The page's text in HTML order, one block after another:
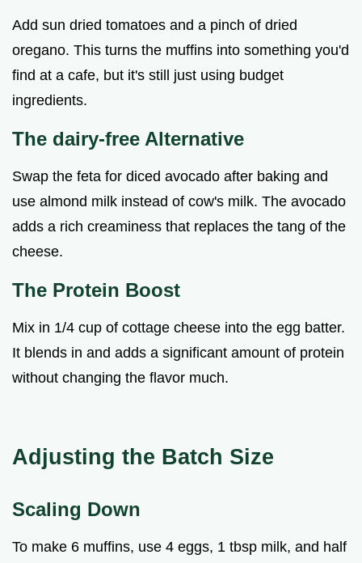
Add sun dried tomatoes and a pinch of dried
oregano. This turns the muffins into something you'd
find at a cafe, but it's still just using budget
ingredients.
The dairy-free Alternative
Swap the feta for diced avocado after baking and
use almond milk instead of cow's milk. The avocado
adds a rich creaminess that replaces the tang of the
cheese.
The Protein Boost
Mix in 1/4 cup of cottage cheese into the egg batter.
It blends in and adds a significant amount of protein
without changing the flavor much.
Adjusting the Batch Size
Scaling Down
To make 6 muffins, use 4 eggs, 1 tbsp milk, and half